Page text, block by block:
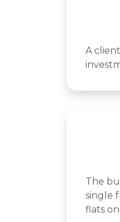
A
The
single
flats